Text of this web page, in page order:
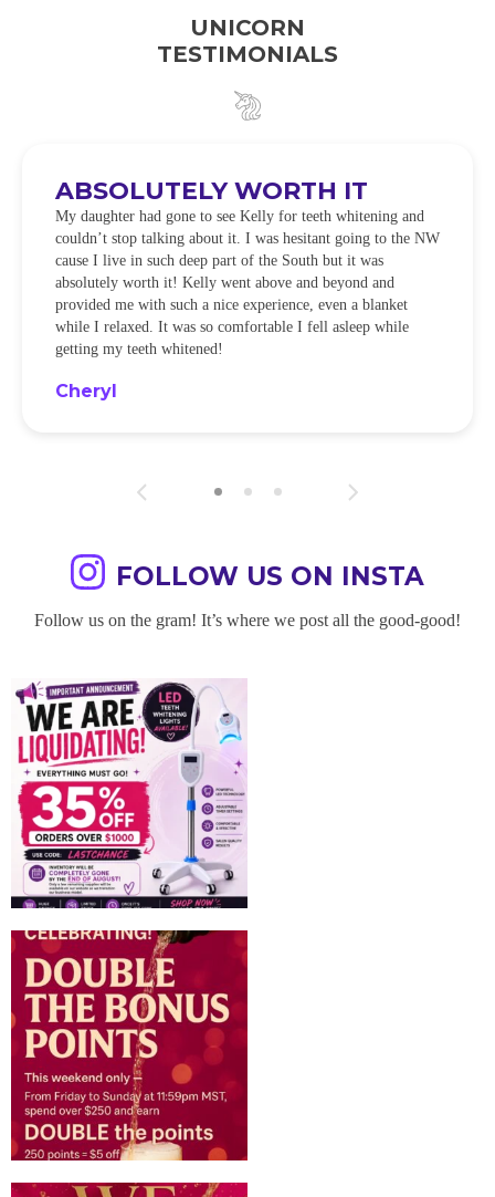
UNICORN
TESTIMONIALS
ABSOLUTELY WORTH IT
My daughter had gone to see Kelly for teeth whitening and
couldn’t stop talking about it. I was hesitant going to the NW
cause I live in such deep part of the South but it was
absolutely worth it! Kelly went above and beyond and
provided me with such a nice experience, even a blanket
while I relaxed. It was so comfortable I fell asleep while
getting my teeth whitened!
Cheryl
FOLLOW US ON INSTA
Follow us on the gram! It’s where we post all the good-good!